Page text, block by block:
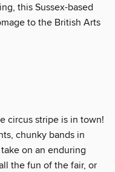
this Sussex-based
to the British Arts
circus stripe is in town!
chunky bands in
on an enduring
the fun of the fair, or